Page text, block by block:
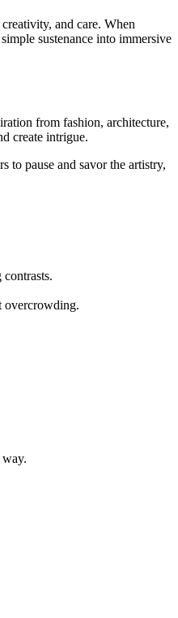
and care. When
sustenance into immersive
from fashion, architecture,
create intrigue.
to pause and savor the artistry,
overcrowding.